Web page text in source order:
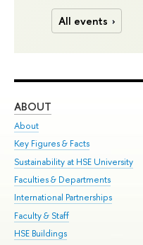
All events
ABOUT
About
Key Figures & Facts
Sustainability at HSE University
Faculties & Departments
International Partnerships
Faculty & Staff
HSE Buildings